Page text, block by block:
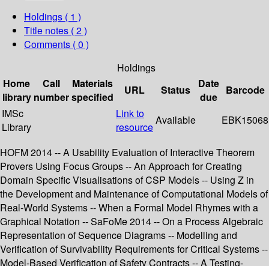
Holdings ( 1 )
Title notes ( 2 )
Comments ( 0 )
Holdings
Home
library
Call
number
Materials
specified
URL Status
Date
due
Barcode
IMSc
Library
Link to
resource
Available EBK15068
HOFM 2014 -- A Usability Evaluation of Interactive Theorem
Provers Using Focus Groups -- An Approach for Creating
Domain Specific Visualisations of CSP Models -- Using Z in
the Development and Maintenance of Computational Models of
Real-World Systems -- When a Formal Model Rhymes with a
Graphical Notation -- SaFoMe 2014 -- On a Process Algebraic
Representation of Sequence Diagrams -- Modelling and
Verification of Survivability Requirements for Critical Systems --
Model-Based Verification of Safety Contracts -- A Testing-